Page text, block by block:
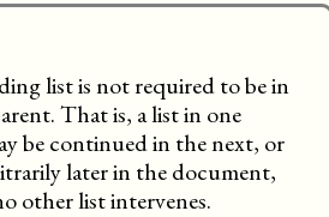
list is not required to be in
That is, a list in one
be continued in the next, or
later in the document,
other list intervenes.